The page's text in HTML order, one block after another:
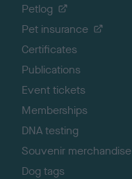
Petlog
Pet insurance
Certificates
Publications
Event tickets
Memberships
DNA testing
Souvenir merchandise
Dog tags